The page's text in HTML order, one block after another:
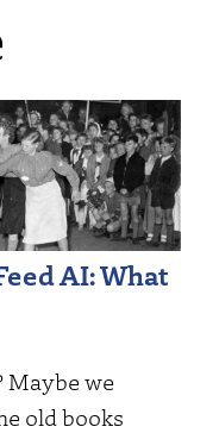
AI: What
Maybe we
old books